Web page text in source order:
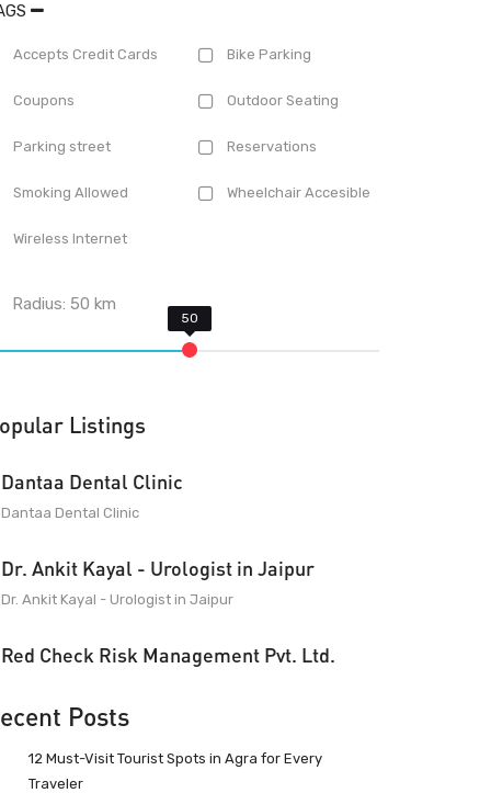
Accepts Credit Cards Bike Parking
Coupons Outdoor Seating
Parking street Reservations
Smoking Allowed Wheelchair Accesible
Wireless Internet
Radius:50 km
Listings
Dantaa Dental Clinic
Dantaa Dental Clinic
Dr. Ankit Kayal - Urologist in Jaipur
Dr. Ankit Kayal - Urologist in Jaipur
Red Check Risk Management Pvt. Ltd.
Posts
12 Must-Visit Tourist Spots in Agra for Every
Traveler